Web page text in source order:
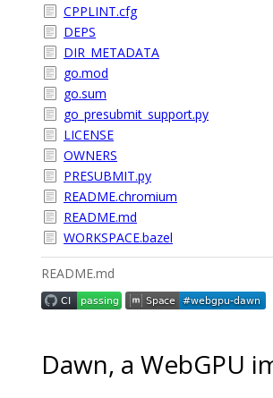
CPPLINT.cfg
DEPS
DIR_METADATA
go.mod
go.sum
go_presubmit_support.py
LICENSE
OWNERS
PRESUBMIT.py
README.chromium
README.md
WORKSPACE.bazel
README.md
Dawn, a WebGPU